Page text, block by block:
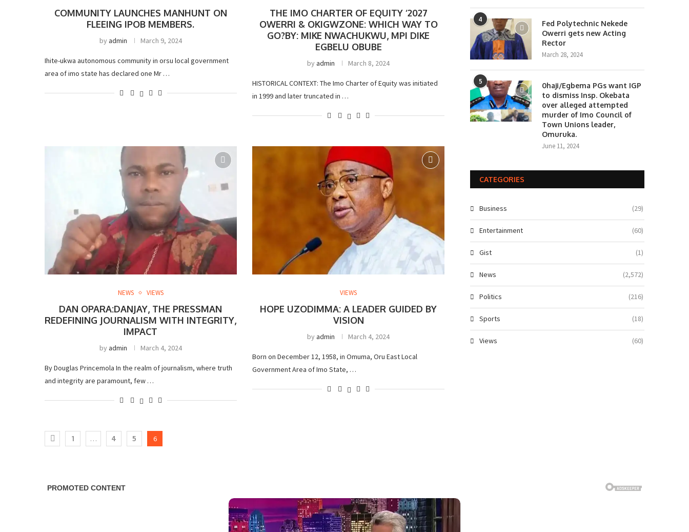
COMMUNITY LAUNCHES MANHUNT ON
FLEEING IPOB MEMBERS.
byadmin March 9, 2024
Ihite-ukwa autonomous community in orsu local government
area of imo state has declared one Mr …
THE IMO CHARTER OF EQUITY ‘2027
OWERRI & OKIGWZONE: WHICH WAY TO
GO?BY: MIKE NWACHUKWU, MPI DIKE
EGBELU OBUBE
byadmin March 8, 2024
HISTORICAL CONTEXT: The Imo Charter of Equity was initiated
in 1999 and later truncated in …
NEWS VIEWS
DAN OPARA:DANJAY, THE PRESSMAN
REDEFINING JOURNALISM WITH INTEGRITY,
IMPACT
byadmin March 4, 2024
By Douglas Princemola In the realm of journalism, where truth
and integrity are paramount, few …
VIEWS
HOPE UZODIMMA: A LEADER GUIDED BY
VISION
byadmin March 4, 2024
Born on December 12, 1958, in Omuma, Oru East Local
Government Area of Imo State, …
1 … 4 5 6
4
Fed Polytechnic Nekede
Owerri gets new Acting
Rector
March 28, 2024
5
0haji/Egbema PGs want IGP
to dismiss Insp. Okebata
over alleged attempted
murder of Imo Council of
Town Unions leader,
Omuruka.
June 11, 2024
CATEGORIES
Business (29)
Entertainment (60)
Gist (1)
News (2,572)
Politics (216)
Sports (18)
Views (60)